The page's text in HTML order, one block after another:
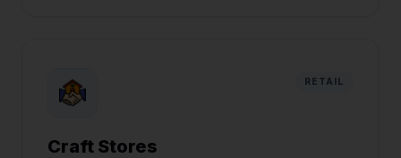
RETAIL
Craft Stores